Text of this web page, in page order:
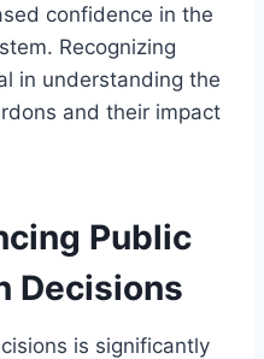
confidence in the
Recognizing
in understanding the
and their impact
Public
Decisions
is significantly